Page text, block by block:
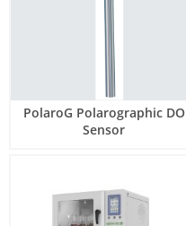
PolaroG Polarographic DO
Sensor